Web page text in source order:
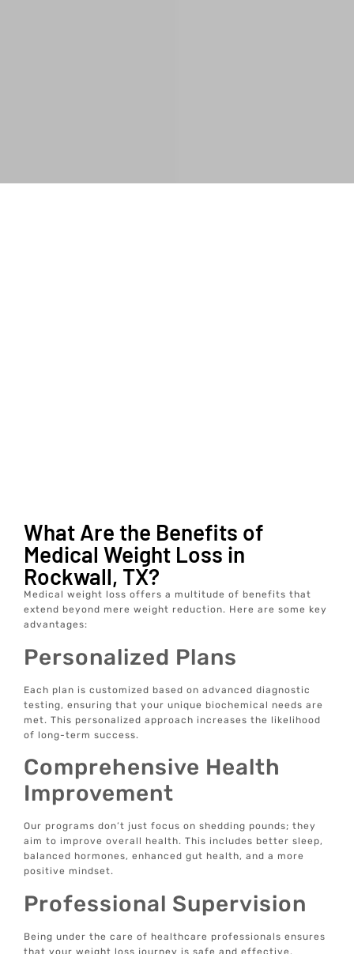
What Are the Benefits of
Medical Weight Loss in
Rockwall, TX?
Medical weight loss offers a multitude of benefits that
extend beyond mere weight reduction. Here are some key
advantages:
Personalized Plans
Each plan is customized based on advanced diagnostic
testing, ensuring that your unique biochemical needs are
met. This personalized approach increases the likelihood
of long-term success.
Comprehensive Health
Improvement
Our programs don’t just focus on shedding pounds; they
aim to improve overall health. This includes better sleep,
balanced hormones, enhanced gut health, and a more
positive mindset.
Professional Supervision
Being under the care of healthcare professionals ensures
that your weight loss journey is safe and effective.